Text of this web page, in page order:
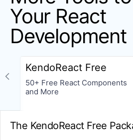
SCHEDULER
Scheduler
SCROLLVIEW
ScrollView (Carousel)
SORTABLE
Your React
Development
KendoReact Free
50+ Free React Components
and More
The KendoReact Free